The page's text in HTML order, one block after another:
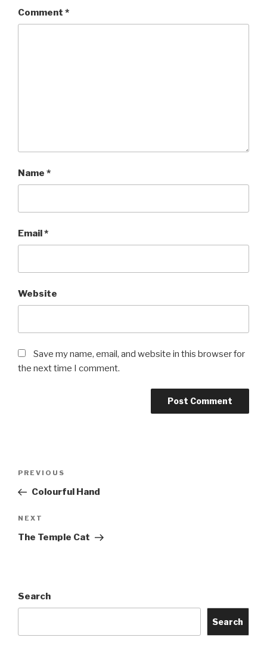
Comment *
Name *
Email*
Website
Save my name, email, and website in this browser for
the next time I comment.
Previous
Post
PREVIOUS
Colourful Hand
Next
Post
NEXT
The Temple Cat
Search
Search